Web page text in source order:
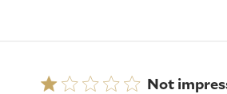
Not